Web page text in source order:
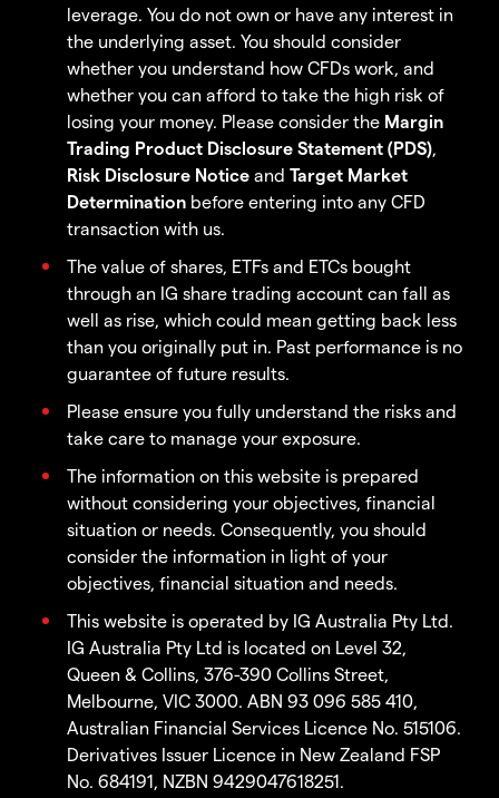
leverage. You do not own or have any interest in
the underlying asset. You should consider
whether you understand how CFDs work, and
whether you can afford to take the high risk of
losing your money. Please consider the Margin
Trading Product Disclosure Statement (PDS),
Risk Disclosure Notice and Target Market
Determination before entering into any CFD
transaction with us.
The value of shares, ETFs and ETCs bought
through an IG share trading account can fall as
well as rise, which could mean getting back less
than you originally put in. Past performance is no
guarantee of future results.
Please ensure you fully understand the risks and
take care to manage your exposure.
The information on this website is prepared
without considering your objectives, financial
situation or needs. Consequently, you should
consider the information in light of your
objectives, financial situation and needs.
This website is operated by IG Australia Pty Ltd.
IG Australia Pty Ltd is located on Level 32,
Queen & Collins, 376-390 Collins Street,
Melbourne, VIC 3000. ABN 93 096 585 410,
Australian Financial Services Licence No. 515106.
Derivatives Issuer Licence in New Zealand FSP
No. 684191, NZBN 9429047618251.